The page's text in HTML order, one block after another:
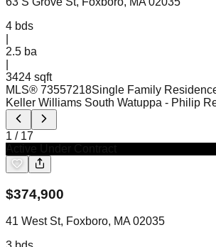
4 bds
2.5 ba
3424 sqft
MLS® 73557218Single Family
Keller Williams South Watuppa - Philip
1 / 17
$374,900
41 West St, Foxboro, MA 02035